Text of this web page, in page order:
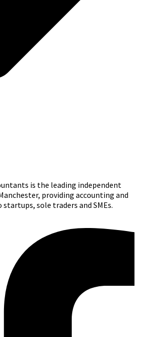
is the leading independent
providing accounting and
startups, sole traders and SMEs.